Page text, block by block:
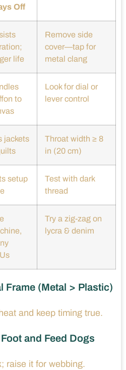
Off
life
Remove side
cover—tap for
metal clang
to
Look for dial or
lever control
jackets
Throat width ≥ 8
in (20 cm)
setup
Test with dark
thread
Try a zig-zag on
lycra & denim
Frame (Metal > Plastic)
and keep timing true.
and Feed Dogs
raise it for webbing.